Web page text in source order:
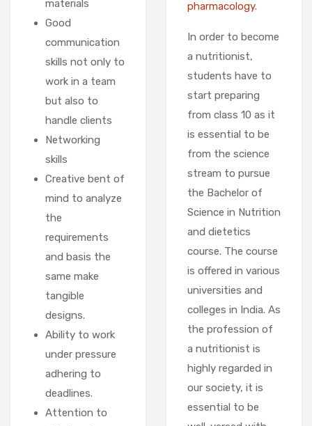
materials
Good
communication
skills not only to
work in a team
but also to
handle clients
Networking
skills
Creative bent of
mind to analyze
the
requirements
and basis the
same make
tangible
designs.
Ability to work
under pressure
adhering to
deadlines.
Attention to
pharmacology.
In order to become
a nutritionist,
students have to
start preparing
from class 10 as it
is essential to be
from the science
stream to pursue
the Bachelor of
Science in Nutrition
and dietetics
course. The course
is offered in various
universities and
colleges in India. As
the profession of
a nutritionist is
highly regarded in
our society, it is
essential to be